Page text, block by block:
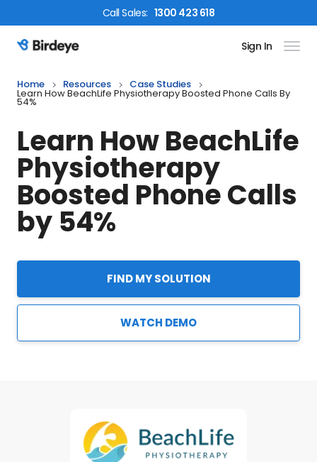
CallSales: 1300 423 618
Birdeye Logo Sign In
Home Resources Case Studies
Learn How BeachLife Physiotherapy Boosted Phone Calls By
54%
Learn How BeachLife
Physiotherapy
Boosted Phone Calls
by 54%
FIND MY SOLUTION
WATCH DEMO